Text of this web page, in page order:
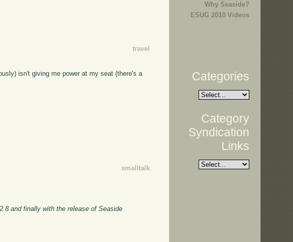
travel
isn't giving me power at my seat (there's a
smalltalk
and finally with the release of Seaside
Why Seaside?
ESUG 2010 Videos
Categories
Category
Syndication
Links